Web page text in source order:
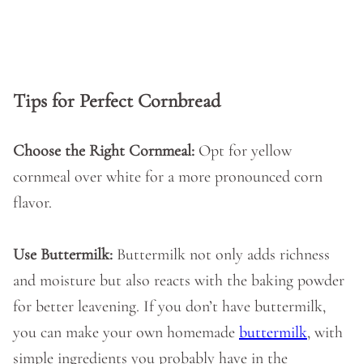
Tips for Perfect Cornbread
Choose the Right Cornmeal: Opt for yellow
cornmeal over white for a more pronounced corn
flavor.
Use Buttermilk: Buttermilk not only adds richness
and moisture but also reacts with the baking powder
for better leavening. If you don’t have buttermilk,
you can make your own homemade buttermilk, with
simple ingredients you probably have in the